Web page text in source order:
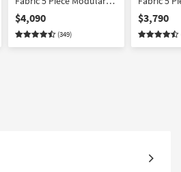
Sectional & Chair Set
$4,090
(349)
Shaped
Left Arm
Chaise &
$3,790